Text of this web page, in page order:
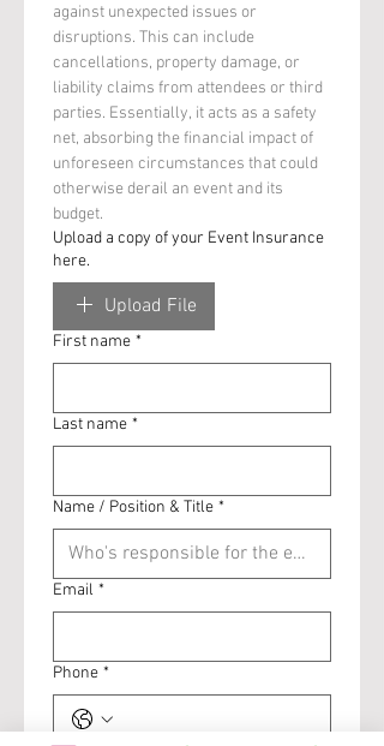
against unexpected issues or
disruptions. This can include
cancellations, property damage, or
liability claims from attendees or third
parties. Essentially, it acts as a safety
net, absorbing the financial impact of
unforeseen circumstances that could
otherwise derail an event and its
budget.
Upload a copy of your Event Insurance
here.
Upload File
First name *
Last name *
Name / Position & Title *
Email *
Phone *